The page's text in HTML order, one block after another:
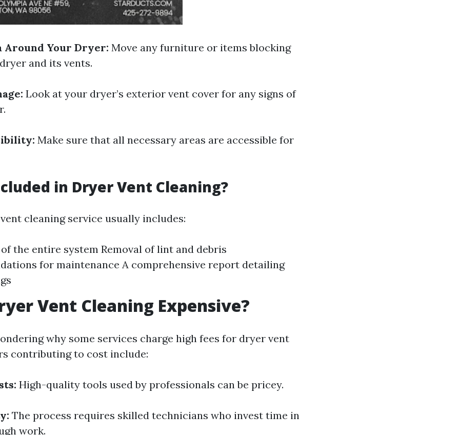
Around Your Dryer: Move any furniture or items blocking
and its vents.
Look at your dryer’s exterior vent cover for any signs of
Make sure that all necessary areas are accessible for
in Dryer Vent Cleaning?
cleaning service usually includes:
the entire system Removal of lint and debris
for maintenance A comprehensive report detailing
Vent Cleaning Expensive?
why some services charge high fees for dryer vent
contributing to cost include:
High-quality tools used by professionals can be pricey.
The process requires skilled technicians who invest time in
work.